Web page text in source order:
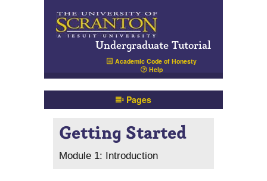
Undergraduate Tutorial
Academic Code of Honesty
Help
Pages
Getting Started
Module 1: Introduction